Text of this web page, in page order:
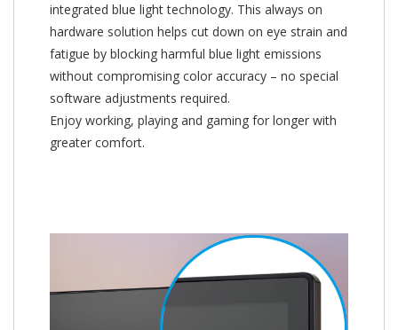
integrated blue light technology. This always on
hardware solution helps cut down on eye strain and
fatigue by blocking harmful blue light emissions
without compromising color accuracy – no special
software adjustments required.
Enjoy working, playing and gaming for longer with
greater comfort.